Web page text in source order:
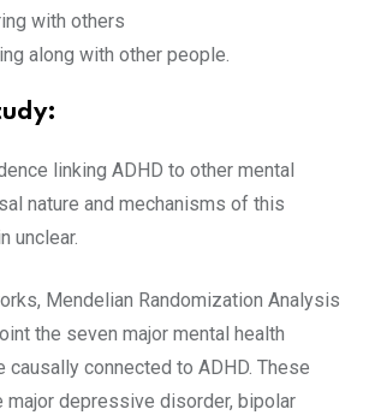
with others
along with other people.
linking ADHD to other mental
nature and mechanisms of this
unclear.
Mendelian Randomization Analysis
the seven major mental health
causally connected to ADHD. These
major depressive disorder, bipolar